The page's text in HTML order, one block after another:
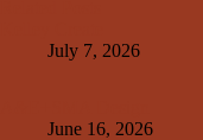
July 7, 2026
June 16, 2026